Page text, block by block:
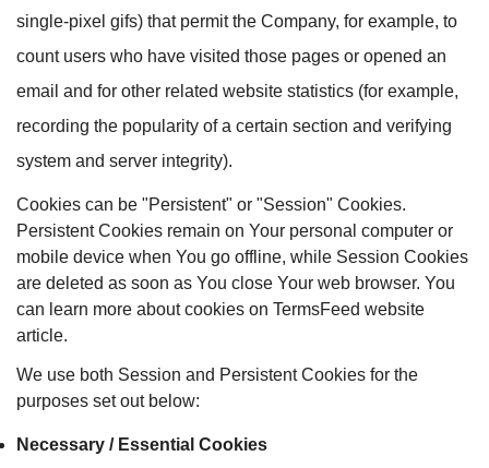
single-pixel gifs) that permit the Company, for example, to
count users who have visited those pages or opened an
email and for other related website statistics (for example,
recording the popularity of a certain section and verifying
system and server integrity).
Cookies can be "Persistent" or "Session" Cookies.
Persistent Cookies remain on Your personal computer or
mobile device when You go offline, while Session Cookies
are deleted as soon as You close Your web browser. You
can learn more about cookies on TermsFeed website
article.
We use both Session and Persistent Cookies for the
purposes set out below:
Necessary / Essential Cookies